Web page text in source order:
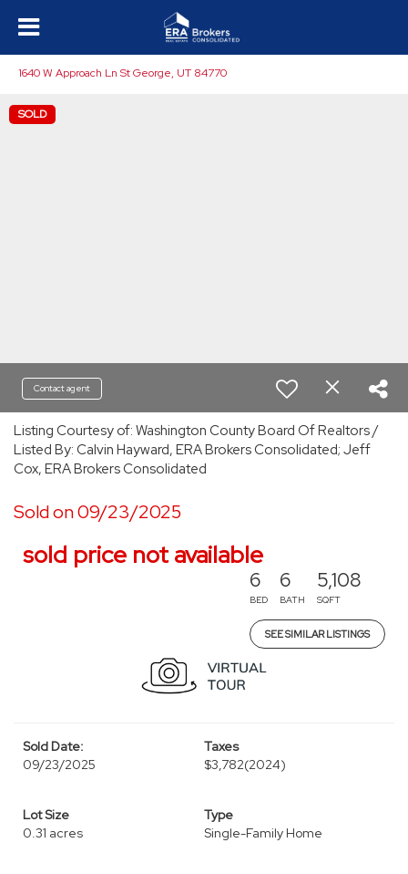
1640 W Approach Ln St George, UT 84770
SOLD
Contact agent
Listing Courtesy of: Washington County Board Of Realtors /
Listed By: Calvin Hayward, ERA Brokers Consolidated; Jeff
Cox, ERA Brokers Consolidated
Sold on 09/23/2025
sold price not available
6
BED
6
BATH
5,108
SQFT
SEE SIMILAR LISTINGS
Sold Date:
09/23/2025
Taxes
$3,782(2024)
Lot Size
0.31 acres
Type
Single-Family Home